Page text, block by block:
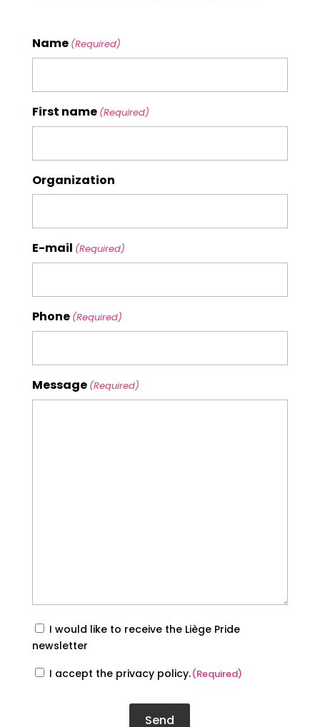
Name (Required)
First name (Required)
Organization
E-mail (Required)
Phone (Required)
Message (Required)
Inscription
à
newsletter
I would like to receive the Liège Pride
newsletter
RGPDI accept the privacy policy.(Required)